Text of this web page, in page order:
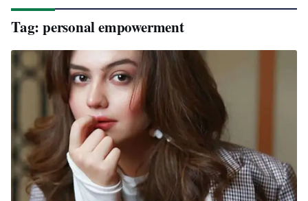
Tag: personal empowerment